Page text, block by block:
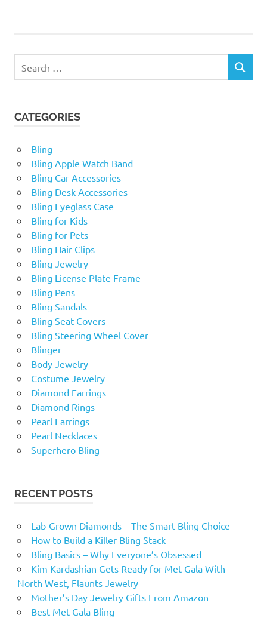
navigation
Post:
for:
SEARCH
CATEGORIES
Bling
Bling Apple Watch Band
Bling Car Accessories
Bling Desk Accessories
Bling Eyeglass Case
Bling for Kids
Bling for Pets
Bling Hair Clips
Bling Jewelry
Bling License Plate Frame
Bling Pens
Bling Sandals
Bling Seat Covers
Bling Steering Wheel Cover
Blinger
Body Jewelry
Costume Jewelry
Diamond Earrings
Diamond Rings
Pearl Earrings
Pearl Necklaces
Superhero Bling
RECENT POSTS
Lab-Grown Diamonds – The Smart Bling Choice
How to Build a Killer Bling Stack
Bling Basics – Why Everyone’s Obsessed
Kim Kardashian Gets Ready for Met Gala With
North West, Flaunts Jewelry
Mother’s Day Jewelry Gifts From Amazon
Best Met Gala Bling